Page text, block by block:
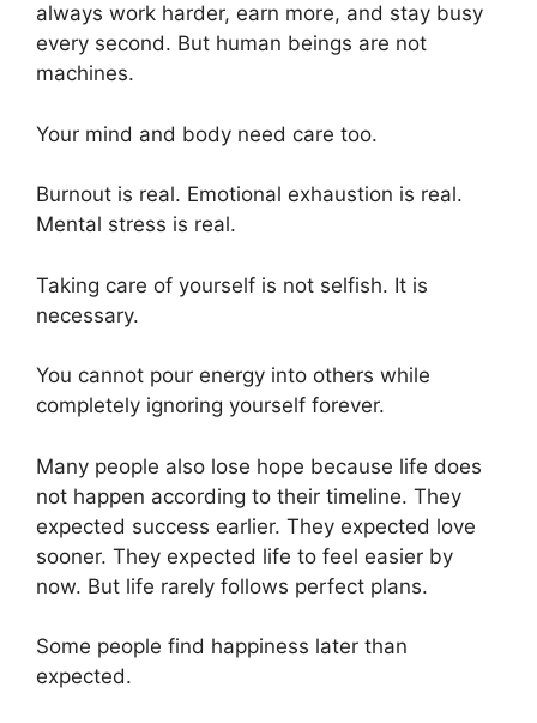
always work harder, earn more, and stay busy
every second. But human beings are not
machines.
Your mind and body need care too.
Burnout is real. Emotional exhaustion is real.
Mental stress is real.
Taking care of yourself is not selfish. It is
necessary.
You cannot pour energy into others while
completely ignoring yourself forever.
Many people also lose hope because life does
not happen according to their timeline. They
expected success earlier. They expected love
sooner. They expected life to feel easier by
now. But life rarely follows perfect plans.
Some people find happiness later than
expected.